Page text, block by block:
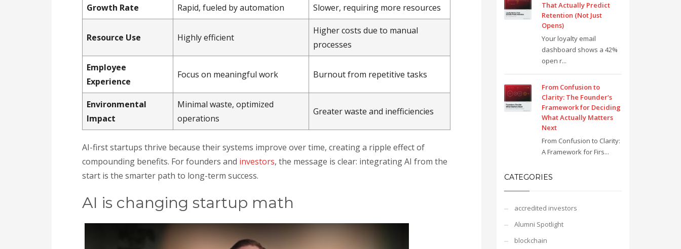
Growth Rate Rapid, fueled by automation Slower, requiring more resources
Resource Use Highly efficient
Higher costs due to manual
processes
Employee
Experience
Focus on meaningful work Burnout from repetitive tasks
Environmental
Impact
Minimal waste, optimized
operations
Greater waste and inefficiencies
AI-first startups thrive because their systems improve over time, creating a ripple effect of
compounding benefits. For founders and investors, the message is clear: integrating AI from the
start is the smarter path to long-term success.
AI is changing startup math
That Actually Predict
Retention (Not Just
Opens)
Your loyalty email
dashboard shows a 42%
open r...
From Confusion to
Clarity: The Founder’s
Framework for Deciding
What Actually Matters
Next
From Confusion to Clarity:
A Framework for Firs...
CATEGORIES
accredited investors
Alumni Spotlight
blockchain